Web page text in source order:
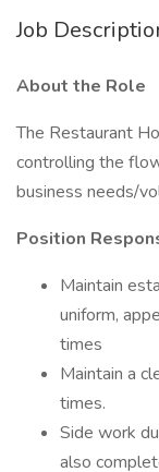
Job
About the Role
The Restaurant
controlling the
business needs/
Position
Maintain
uniform,
times
Maintain a
times.
Side work
also